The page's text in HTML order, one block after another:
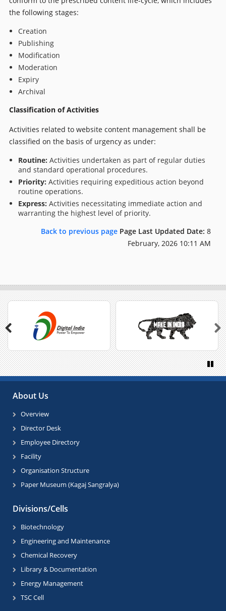
the following stages:
Creation
Publishing
Modification
Moderation
Expiry
Archival
Classification of Activities
Activities related to website content management shall be
classified on the basis of urgency as under:
Routine: Activities undertaken as part of regular duties
and standard operational procedures.
Priority: Activities requiring expeditious action beyond
routine operations.
Express: Activities necessitating immediate action and
warranting the highest level of priority.
Back to previous page Page Last Updated Date: 8
February, 2026 10:11 AM
Previous Next
About Us
Overview
Director Desk
Employee Directory
Facility
Organisation Structure
Paper Museum (Kagaj Sangralya)
Divisions/Cells
Biotechnology
Engineering and Maintenance
Chemical Recovery
Library & Documentation
Energy Management
TSC Cell